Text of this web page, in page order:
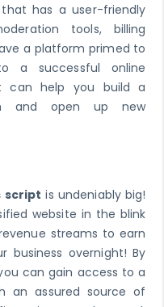
that has a user-friendly
tools, billing
a platform primed to
a successful online
can help you build a
and open up new
script is undeniably big!
website in the blink
streams to earn
business overnight! By
can gain access to a
an assured source of